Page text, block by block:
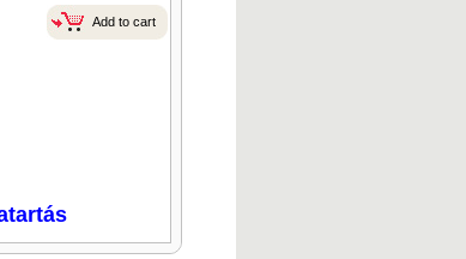
Add to cart